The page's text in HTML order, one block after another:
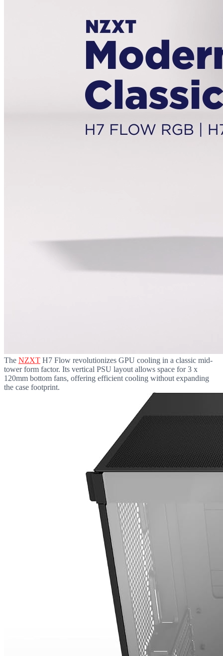
The NZXT H7 Flow revolutionizes GPU cooling in a classic mid-
tower form factor. Its vertical PSU layout allows space for 3 x
120mm bottom fans, offering efficient cooling without expanding
the case footprint.